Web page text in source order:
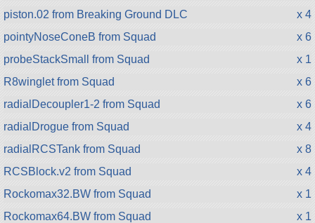
piston.02 from Breaking Ground DLC
x 4
pointyNoseConeB from Squad
x 6
probeStackSmall from Squad
x 1
R8winglet from Squad
x 6
radialDecoupler1-2 from Squad
x 6
radialDrogue from Squad
x 4
radialRCSTank from Squad
x 8
RCSBlock.v2 from Squad
x 4
Rockomax32.BW from Squad
x 1
Rockomax64.BW from Squad
x 1